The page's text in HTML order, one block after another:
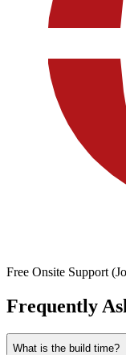
Free Onsite Support
Frequently
What is the build time?